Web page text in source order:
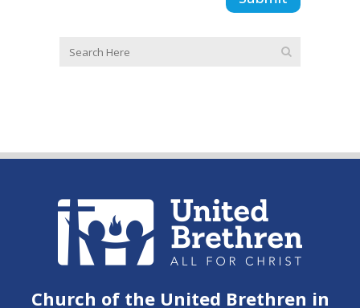
Church of the United Brethren in